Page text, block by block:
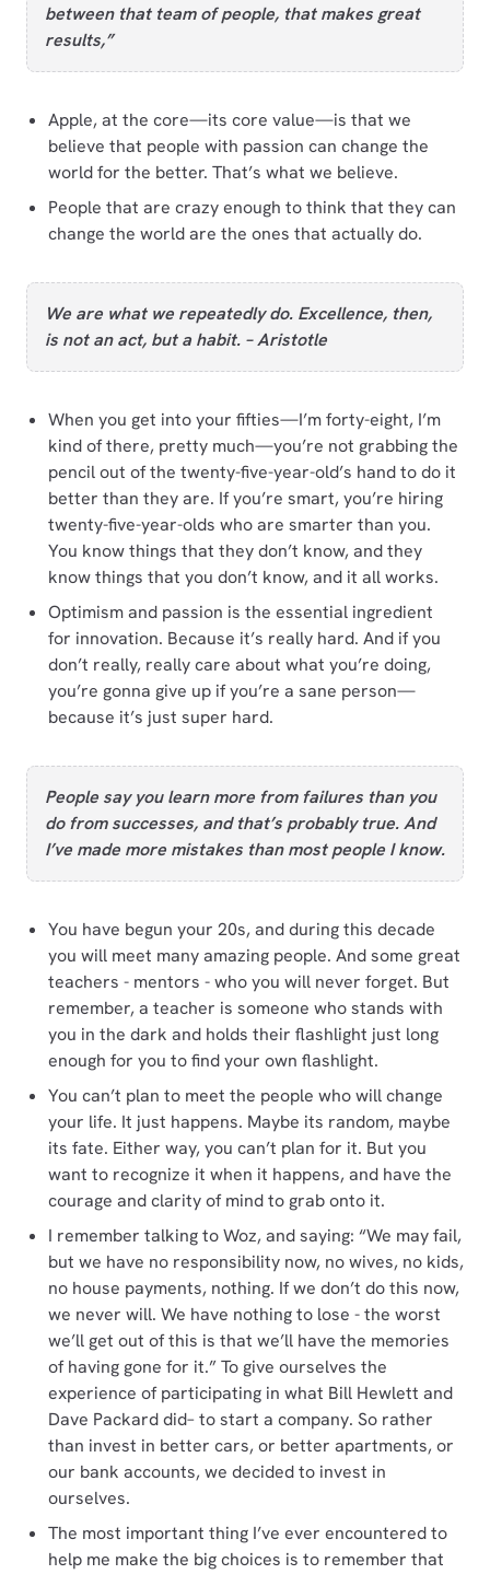
between that team of people, that makes great
results,”
Apple, at the core—its core value—is that we
believe that people with passion can change the
world for the better. That’s what we believe.
People that are crazy enough to think that they can
change the world are the ones that actually do.
We are what we repeatedly do. Excellence, then,
is not an act, but a habit. – Aristotle
When you get into your fifties—I’m forty-eight, I’m
kind of there, pretty much—you’re not grabbing the
pencil out of the twenty-five-year-old’s hand to do it
better than they are. If you’re smart, you’re hiring
twenty-five-year-olds who are smarter than you.
You know things that they don’t know, and they
know things that you don’t know, and it all works.
Optimism and passion is the essential ingredient
for innovation. Because it’s really hard. And if you
don’t really, really care about what you’re doing,
you’re gonna give up if you’re a sane person—
because it’s just super hard.
People say you learn more from failures than you
do from successes, and that’s probably true. And
I’ve made more mistakes than most people I know.
You have begun your 20s, and during this decade
you will meet many amazing people. And some great
teachers - mentors - who you will never forget. But
remember, a teacher is someone who stands with
you in the dark and holds their flashlight just long
enough for you to find your own flashlight.
You can’t plan to meet the people who will change
your life. It just happens. Maybe its random, maybe
its fate. Either way, you can’t plan for it. But you
want to recognize it when it happens, and have the
courage and clarity of mind to grab onto it.
I remember talking to Woz, and saying: “We may fail,
but we have no responsibility now, no wives, no kids,
no house payments, nothing. If we don’t do this now,
we never will. We have nothing to lose - the worst
we’ll get out of this is that we’ll have the memories
of having gone for it.” To give ourselves the
experience of participating in what Bill Hewlett and
Dave Packard did– to start a company. So rather
than invest in better cars, or better apartments, or
our bank accounts, we decided to invest in
ourselves.
The most important thing I’ve ever encountered to
help me make the big choices is to remember that